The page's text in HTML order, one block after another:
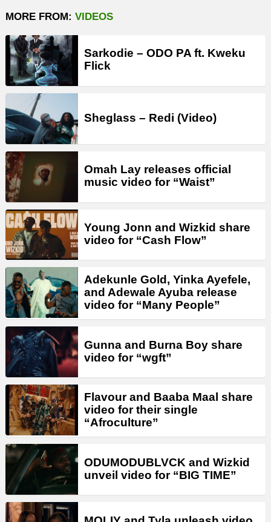
MORE FROM: VIDEOS
Sarkodie – ODO PA ft. Kweku
Flick
Sheglass – Redi (Video)
Omah Lay releases official
music video for “Waist”
Young Jonn and Wizkid share
video for “Cash Flow”
Adekunle Gold, Yinka Ayefele,
and Adewale Ayuba release
video for “Many People”
Gunna and Burna Boy share
video for “wgft”
Flavour and Baaba Maal share
video for their single
“Afroculture”
ODUMODUBLVCK and Wizkid
unveil video for “BIG TIME”